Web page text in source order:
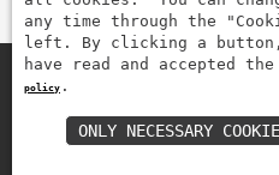
Pay
any time through the
left. By clicking a
have read and accepted the
policy .
ONLY NECESSARY